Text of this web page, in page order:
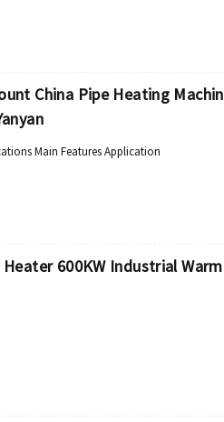
China Pipe Heating
Main Features Application
600KW Industrial